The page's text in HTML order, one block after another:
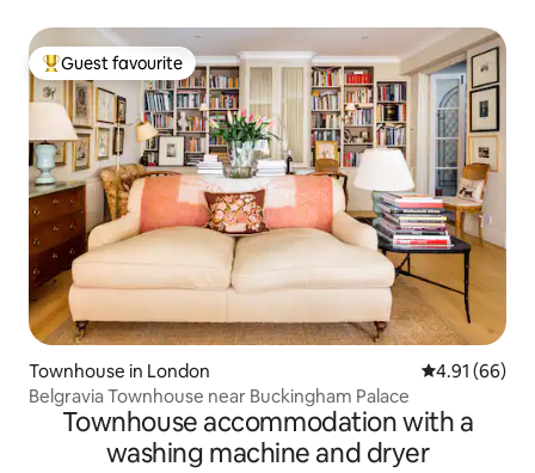
Top guest favourite
Guest favourite
Townhouse in London 4.91 out of 5
4.91 (66)
Belgravia Townhouse near Buckingham Palace
Townhouse accommodation with a
washing machine and dryer